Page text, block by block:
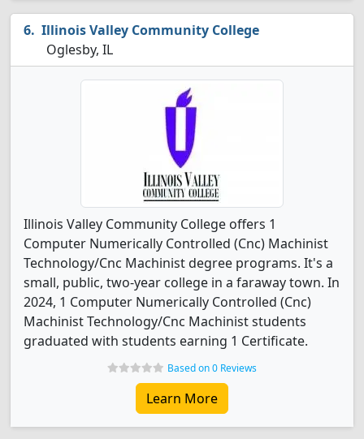
Illinois Valley Community College
Oglesby, IL
Illinois Valley Community College offers 1
Computer Numerically Controlled (Cnc) Machinist
Technology/Cnc Machinist degree programs. It's a
small, public, two-year college in a faraway town. In
2024, 1 Computer Numerically Controlled (Cnc)
Machinist Technology/Cnc Machinist students
graduated with students earning 1 Certificate.
Based on 0 Reviews
Learn More